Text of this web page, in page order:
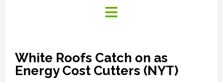
White Roofs Catch on as
Energy Cost Cutters (NYT)